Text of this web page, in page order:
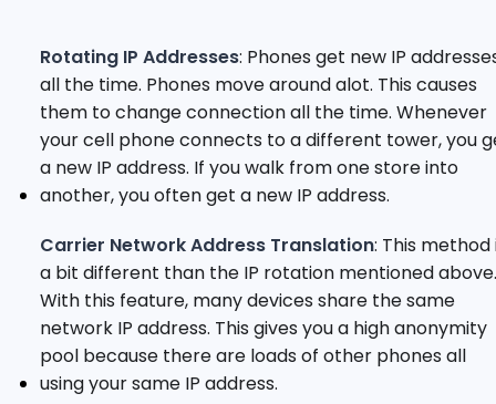
Rotating IP Addresses: Phones get new IP
all the time. Phones move around alot. This causes
them to change connection all the time. Whenever
your cell phone connects to a different tower, you
a new IP address. If you walk from one store into
another, you often get a new IP address.
Carrier Network Address Translation: This method
a bit different than the IP rotation mentioned above.
With this feature, many devices share the same
network IP address. This gives you a high anonymity
pool because there are loads of other phones all
using your same IP address.